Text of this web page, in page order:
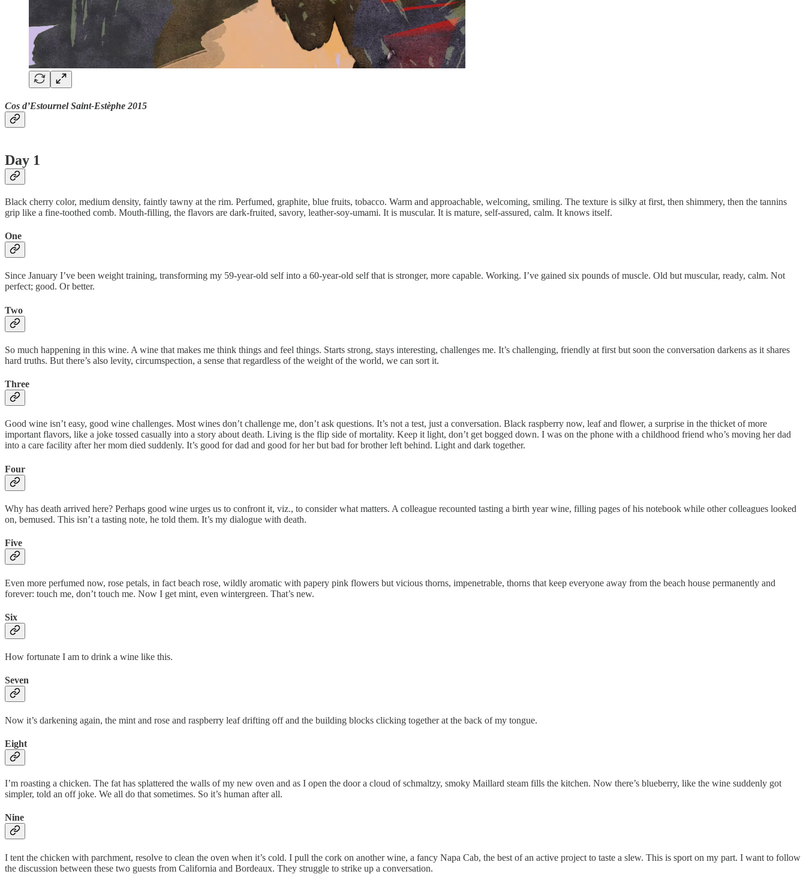
Cos d’Estournel Saint-Estèphe 2015
Day 1
Black cherry color, medium density, faintly tawny at the rim. Perfumed, graphite, blue fruits, tobacco. Warm and approachable, welcoming, smiling. The texture is silky at first, then shimmery, then the tannins
grip like a fine-toothed comb. Mouth-filling, the flavors are dark-fruited, savory, leather-soy-umami. It is muscular. It is mature, self-assured, calm. It knows itself.
One
Since January I’ve been weight training, transforming my 59-year-old self into a 60-year-old self that is stronger, more capable. Working. I’ve gained six pounds of muscle. Old but muscular, ready, calm. Not
perfect; good. Or better.
Two
So much happening in this wine. A wine that makes me think things and feel things. Starts strong, stays interesting, challenges me. It’s challenging, friendly at first but soon the conversation darkens as it shares
hard truths. But there’s also levity, circumspection, a sense that regardless of the weight of the world, we can sort it.
Three
Good wine isn’t easy, good wine challenges. Most wines don’t challenge me, don’t ask questions. It’s not a test, just a conversation. Black raspberry now, leaf and flower, a surprise in the thicket of more
important flavors, like a joke tossed casually into a story about death. Living is the flip side of mortality. Keep it light, don’t get bogged down. I was on the phone with a childhood friend who’s moving her dad
into a care facility after her mom died suddenly. It’s good for dad and good for her but bad for brother left behind. Light and dark together.
Four
Why has death arrived here? Perhaps good wine urges us to confront it, viz., to consider what matters. A colleague recounted tasting a birth year wine, filling pages of his notebook while other colleagues looked
on, bemused. This isn’t a tasting note, he told them. It’s my dialogue with death.
Five
Even more perfumed now, rose petals, in fact beach rose, wildly aromatic with papery pink flowers but vicious thorns, impenetrable, thorns that keep everyone away from the beach house permanently and
forever: touch me, don’t touch me. Now I get mint, even wintergreen. That’s new.
Six
How fortunate I am to drink a wine like this.
Seven
Now it’s darkening again, the mint and rose and raspberry leaf drifting off and the building blocks clicking together at the back of my tongue.
Eight
I’m roasting a chicken. The fat has splattered the walls of my new oven and as I open the door a cloud of schmaltzy, smoky Maillard steam fills the kitchen. Now there’s blueberry, like the wine suddenly got
simpler, told an off joke. We all do that sometimes. So it’s human after all.
Nine
I tent the chicken with parchment, resolve to clean the oven when it’s cold. I pull the cork on another wine, a fancy Napa Cab, the best of an active project to taste a slew. This is sport on my part. I want to follow
the discussion between these two guests from California and Bordeaux. They struggle to strike up a conversation.